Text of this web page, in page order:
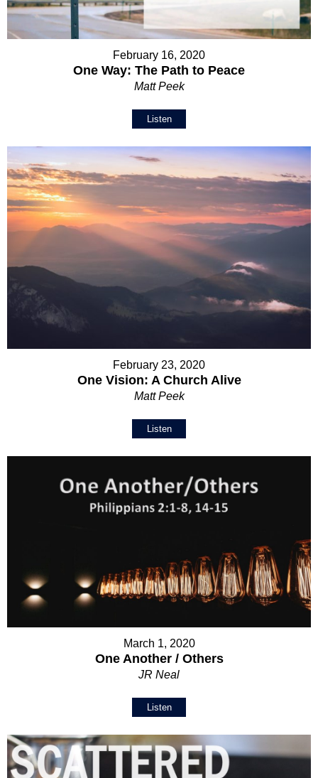
February 16, 2020
One Way: The Path to Peace
Matt Peek
Listen
February 23, 2020
One Vision: A Church Alive
Matt Peek
Listen
March 1, 2020
One Another / Others
JR Neal
Listen